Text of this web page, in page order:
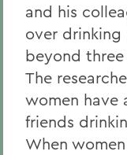
and his
over
beyond
The
women have
friends
When